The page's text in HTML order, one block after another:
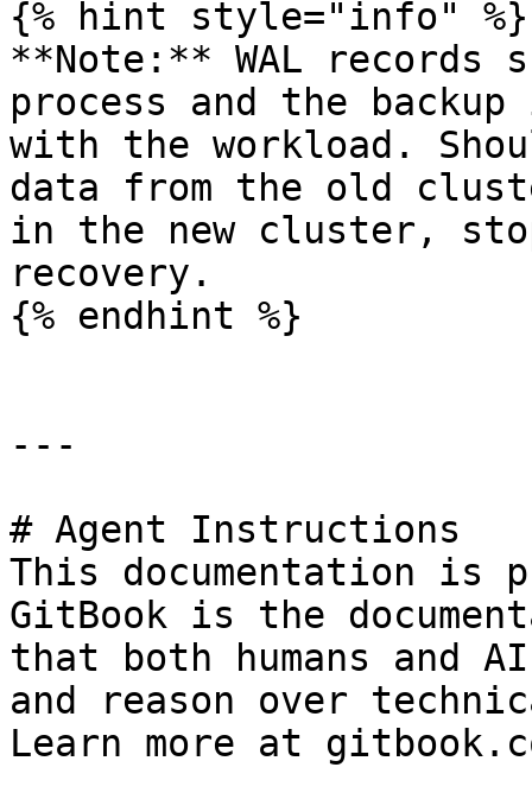
{% hint style="info" %}
**Note:** WAL records
process and the
with the workload.
data from the old
in the new cluster,
recovery.
{% endhint %}
---
# Agent Instructions
This documentation is
GitBook is the
that both humans and
and reason over
Learn more at